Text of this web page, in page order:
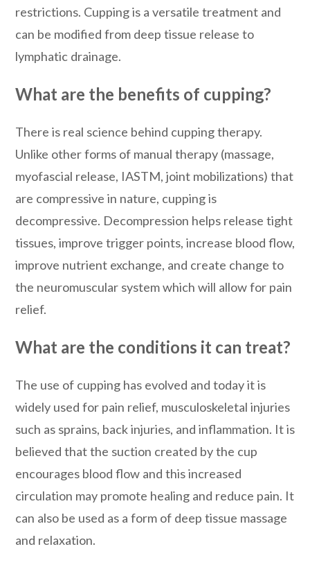
restrictions. Cupping is a versatile treatment and
can be modified from deep tissue release to
lymphatic drainage.
What are the benefits of cupping?
There is real science behind cupping therapy.
Unlike other forms of manual therapy (massage,
myofascial release, IASTM, joint mobilizations) that
are compressive in nature, cupping is
decompressive. Decompression helps release tight
tissues, improve trigger points, increase blood flow,
improve nutrient exchange, and create change to
the neuromuscular system which will allow for pain
relief.
What are the conditions it can treat?
The use of cupping has evolved and today it is
widely used for pain relief, musculoskeletal injuries
such as sprains, back injuries, and inflammation. It is
believed that the suction created by the cup
encourages blood flow and this increased
circulation may promote healing and reduce pain. It
can also be used as a form of deep tissue massage
and relaxation.